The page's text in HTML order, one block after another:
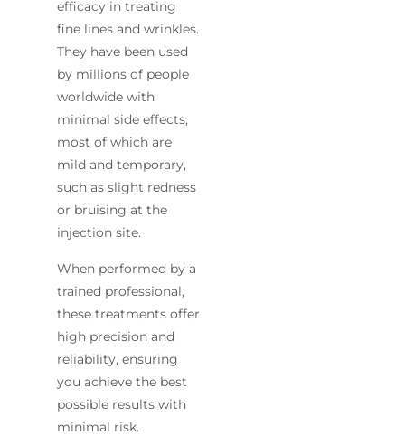
efficacy in treating
fine lines and wrinkles.
They have been used
by millions of people
worldwide with
minimal side effects,
most of which are
mild and temporary,
such as slight redness
or bruising at the
injection site.
When performed by a
trained professional,
these treatments offer
high precision and
reliability, ensuring
you achieve the best
possible results with
minimal risk.